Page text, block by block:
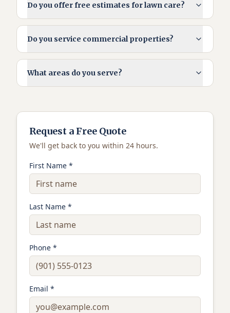
Do you offer free estimates for lawn care?
Do you service commercial properties?
What areas do you serve?
Request a Free Quote
We'll get back to you within 24 hours.
First Name *
Last Name *
Phone *
Email *